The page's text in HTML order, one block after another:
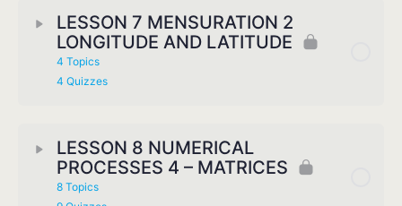
LESSON 7 MENSURATION 2
LONGITUDE AND LATITUDE
4 Topics
4 Quizzes
LESSON 8 NUMERICAL
PROCESSES 4 – MATRICES
8 Topics